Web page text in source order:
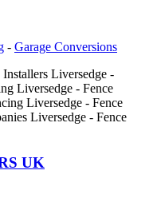
- Garage Conversions
Liversedge -
Liversedge - Fence
Liversedge - Fence
Liversedge - Fence
UK